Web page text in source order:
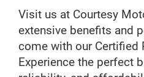
Visit us at Courtesy
extensive benefits and
come with our Certified
Experience the perfect